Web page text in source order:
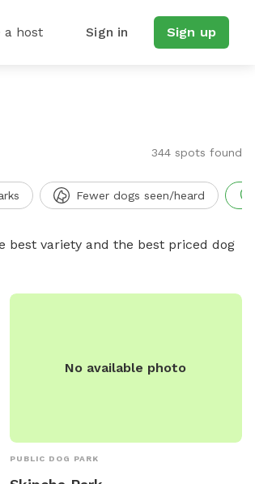
a host Sign in Sign up
344 spots found
Fewer dogs seen/heard
best variety and the best priced dog
No available photo
PUBLIC DOG PARK